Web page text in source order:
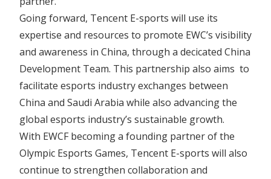
Going forward, Tencent E-sports will use its
expertise and resources to promote EWC’s visibility
and awareness in China, through a decicated China
Development Team. This partnership also aims to
facilitate esports industry exchanges between
China and Saudi Arabia while also advancing the
global esports industry’s sustainable growth.
With EWCF becoming a founding partner of the
Olympic Esports Games, Tencent E-sports will also
continue to strengthen collaboration and